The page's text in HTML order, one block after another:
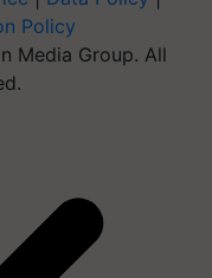
Policy
Media Group. All